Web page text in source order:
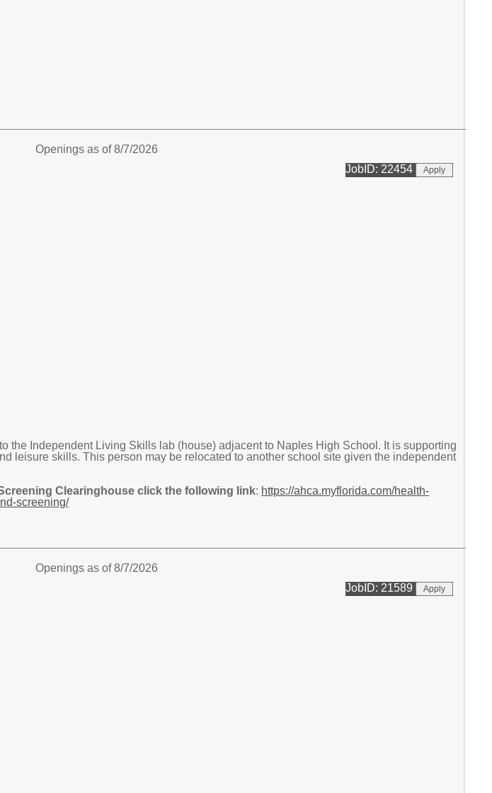
Openings as of 8/7/2026
JobID: 22454
the Independent Living Skills lab (house) adjacent to Naples High School. It is supporting
leisure skills. This person may be relocated to another school site given the independent
Clearinghouse click the following link: https://ahca.myflorida.com/health-
screening/
Openings as of 8/7/2026
JobID: 21589